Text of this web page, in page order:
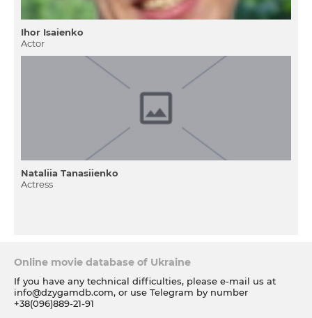
Ihor Isaienko
Actor
Nataliia Tanasiienko
Actress
Online movie database of Ukraine
If you have any technical difficulties, please e-mail us at
info@dzygamdb.com, or use Telegram by number
+38(096)889-21-91